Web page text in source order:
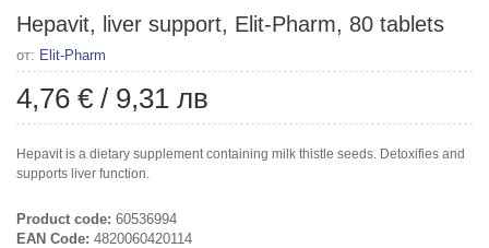
Hepavit, liver support, Elit-Pharm, 80 tablets
от: Elit-Pharm
4,76 € / 9,31 лв
Hepavit is a dietary supplement containing milk thistle seeds. Detoxifies and
supports liver function.
Product code: 60536994
EAN Code: 4820060420114